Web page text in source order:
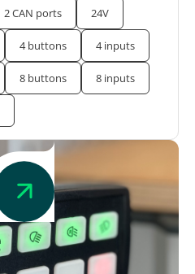
2 CAN ports 24V
4 buttons 4 inputs
8 buttons 8 inputs